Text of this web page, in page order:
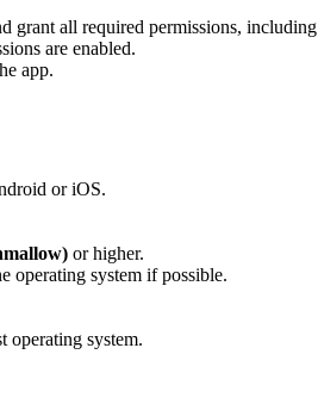
grant all required permissions, including
are enabled.
app.
or iOS.
or higher.
operating system if possible.
operating system.